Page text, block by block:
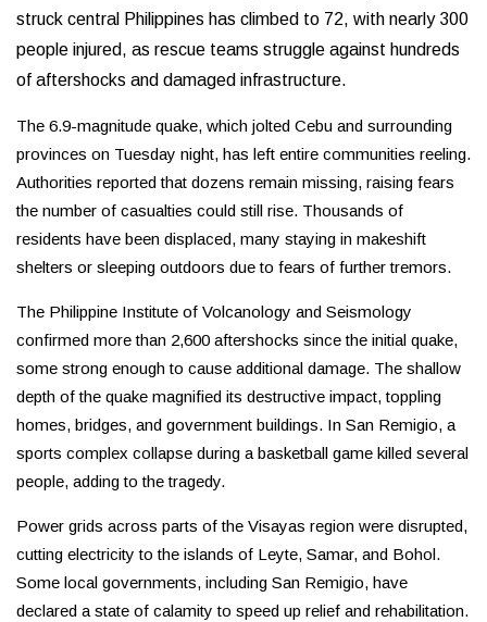
struck central Philippines has climbed to 72, with nearly 300
people injured, as rescue teams struggle against hundreds
of aftershocks and damaged infrastructure.
The 6.9-magnitude quake, which jolted Cebu and surrounding
provinces on Tuesday night, has left entire communities reeling.
Authorities reported that dozens remain missing, raising fears
the number of casualties could still rise. Thousands of
residents have been displaced, many staying in makeshift
shelters or sleeping outdoors due to fears of further tremors.
The Philippine Institute of Volcanology and Seismology
confirmed more than 2,600 aftershocks since the initial quake,
some strong enough to cause additional damage. The shallow
depth of the quake magnified its destructive impact, toppling
homes, bridges, and government buildings. In San Remigio, a
sports complex collapse during a basketball game killed several
people, adding to the tragedy.
Power grids across parts of the Visayas region were disrupted,
cutting electricity to the islands of Leyte, Samar, and Bohol.
Some local governments, including San Remigio, have
declared a state of calamity to speed up relief and rehabilitation.